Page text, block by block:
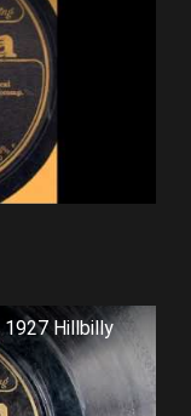
1927 Hillbilly